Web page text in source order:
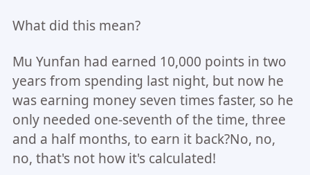
What did this mean?
Mu Yunfan had earned 10,000 points in two
years from spending last night, but now he
was earning money seven times faster, so he
only needed one-seventh of the time, three
and a half months, to earn it back?No, no,
no, that's not how it's calculated!